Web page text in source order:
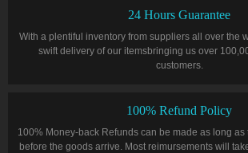
24 Hours Guarantee
With a plentiful inventory from suppliers all over the
swift delivery of our itemsbringing us over
customers.
100% Refund Policy
100% Money-back Refunds can be made as long
before the goods arrive. Most reimursements will